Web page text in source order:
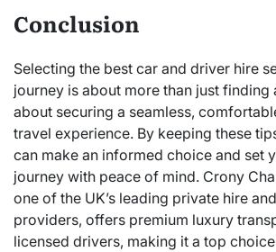
Conclusion
Selecting the best car and driver hire
journey is about more than just finding
about securing a seamless,
travel experience. By keeping these
can make an informed choice and set
journey with peace of mind. Crony
one of the UK’s leading private hire
providers, offers premium luxury
licensed drivers, making it a top